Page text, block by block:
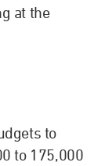
at the
to
to 175,000